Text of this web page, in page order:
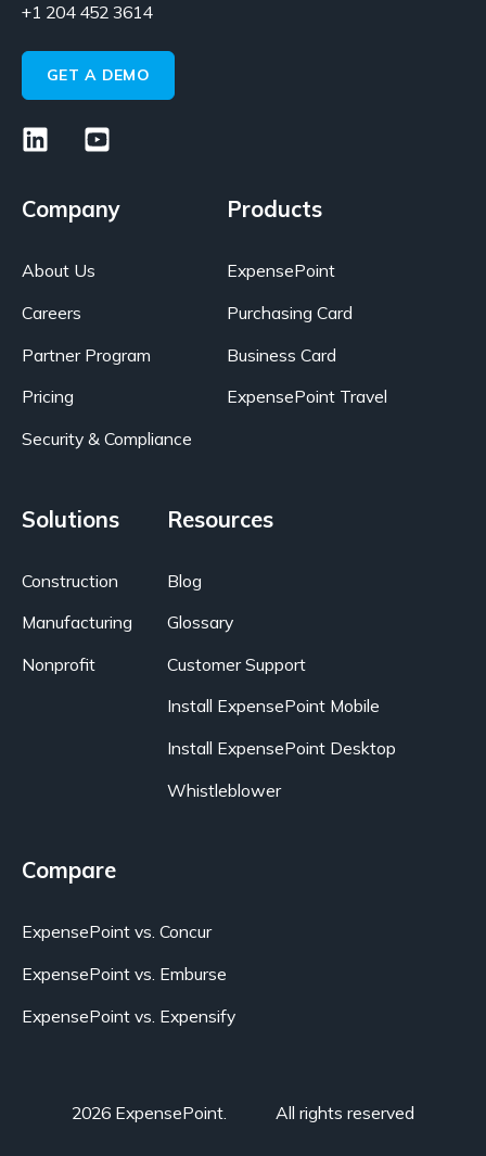
+1 204 452 3614
GET A DEMO
Company
About Us
Careers
Partner Program
Pricing
Security & Compliance
Products
ExpensePoint
Purchasing Card
Business Card
ExpensePoint Travel
Solutions
Construction
Manufacturing
Nonprofit
Resources
Blog
Glossary
Customer Support
Install ExpensePoint Mobile
Install ExpensePoint Desktop
Whistleblower
Compare
ExpensePoint vs. Concur
ExpensePoint vs. Emburse
ExpensePoint vs. Expensify
2026 ExpensePoint. All rights reserved